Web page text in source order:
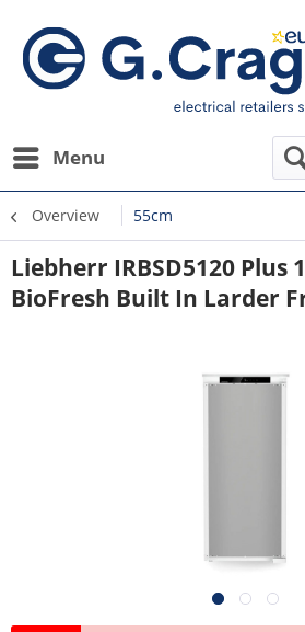
Menu
Overview 55cm
Liebherr IRBSD5120 Plus
BioFresh Built In Larder